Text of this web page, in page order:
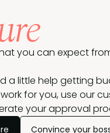
you can expect
a little help getting
for you, use our
your approval
Convince your